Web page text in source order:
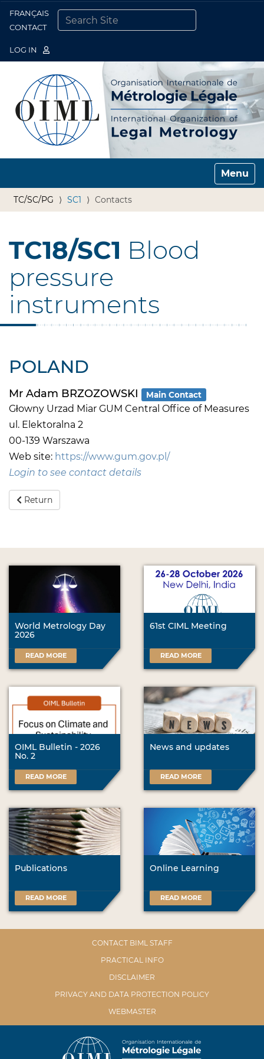
FRANÇAIS
CONTACT
LOG IN
Toggle
TC/SC/PG SC1 Contacts
TC18/SC1 Blood
pressure
instruments
POLAND
Mr Adam BRZOZOWSKI Main Contact
Głowny Urzad Miar GUM Central Office of Measures
ul. Elektoralna 2
00-139 Warszawa
Web site: https://www.gum.gov.pl/
Login to see contact details
Return
World Metrology Day
2026
READ MORE
61st CIML Meeting
READ MORE
OIML Bulletin - 2026
No. 2
READ MORE
News and updates
READ MORE
Publications
READ MORE
Online Learning
READ MORE
CONTACT BIML STAFF
PRACTICAL INFO
DISCLAIMER
PRIVACY AND DATA PROTECTION POLICY
WEBMASTER